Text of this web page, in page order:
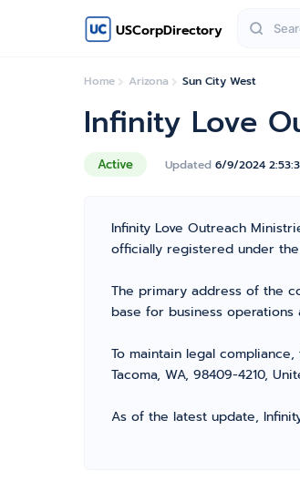
USCorpDirectory
Home Arizona Sun City West
Active Updated 6/9/2024
Infinity Love
Infinity Love Outreach
officially registered under
The primary address of the
base for business operations
To maintain legal
Tacoma, WA, 98409-4210,
As of the latest update,